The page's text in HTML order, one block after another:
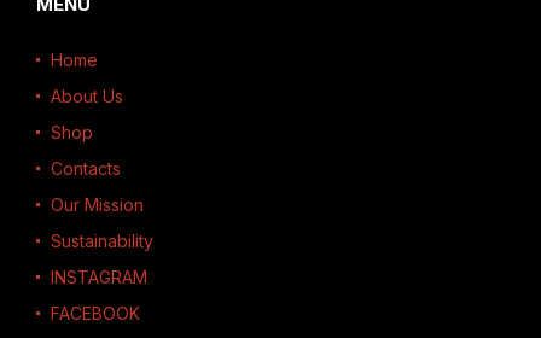
Home
About Us
Shop
Contacts
Our Mission
Sustainability
INSTAGRAM
FACEBOOK